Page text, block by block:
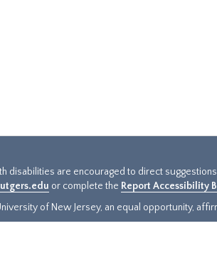
disabilities are encouraged to direct
or complete the Report Accessibility
of New Jersey, an equal opportunity,